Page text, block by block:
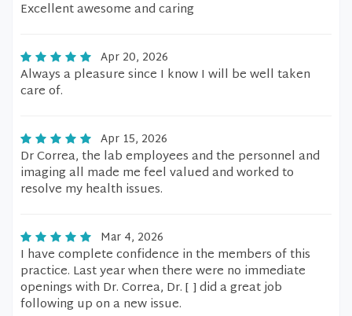
Excellent awesome and caring
Apr 20, 2026
Always a pleasure since I know I will be well taken
care of.
Apr 15, 2026
Dr Correa, the lab employees and the personnel and
imaging all made me feel valued and worked to
resolve my health issues.
Mar 4, 2026
I have complete confidence in the members of this
practice. Last year when there were no immediate
openings with Dr. Correa, Dr. [ ] did a great job
following up on a new issue.